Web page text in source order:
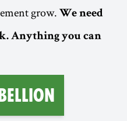
grow. We need
Anything you can